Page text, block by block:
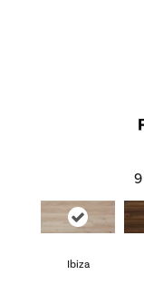
9
Ibiza